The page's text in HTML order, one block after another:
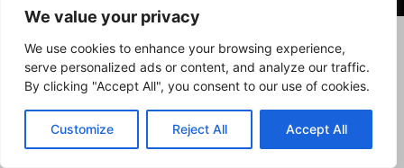
We value your privacy
We use cookies to enhance your browsing experience,
serve personalized ads or content, and analyze our traffic.
By clicking "Accept All", you consent to our use of cookies.
Customize Reject All Accept All